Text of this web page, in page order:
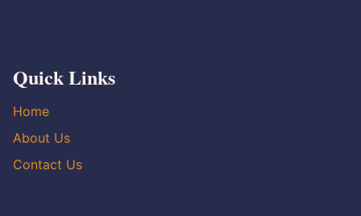
Quick Links
Home
About Us
Contact Us